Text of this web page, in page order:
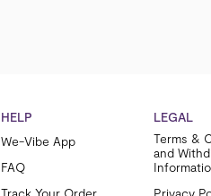
HELP
We-Vibe App
FAQ
Track Your Order
LEGAL
Terms &
and
Privacy